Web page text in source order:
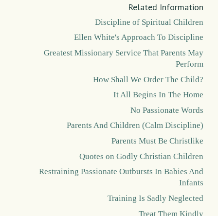
Related Information
Discipline of Spiritual Children
Ellen White's Approach To Discipline
Greatest Missionary Service That Parents May
Perform
How Shall We Order The Child?
It All Begins In The Home
No Passionate Words
Parents And Children (Calm Discipline)
Parents Must Be Christlike
Quotes on Godly Christian Children
Restraining Passionate Outbursts In Babies And
Infants
Training Is Sadly Neglected
Treat Them Kindly